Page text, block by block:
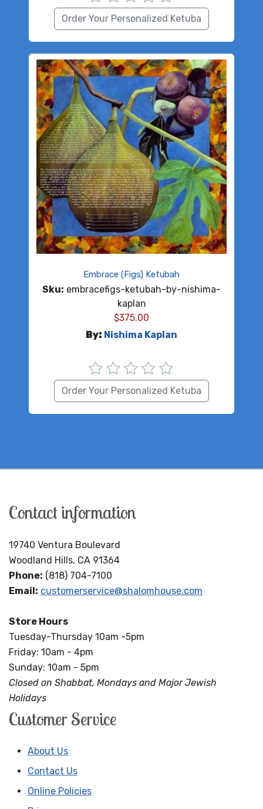
Order Your Personalized Ketuba
Embrace (Figs) Ketubah
Sku: embracefigs-ketubah-by-nishima-
kaplan
$375.00
By: Nishima Kaplan
Order Your Personalized Ketuba
Contact information
19740 Ventura Boulevard
Woodland Hills, CA 91364
Phone: (818) 704-7100
Email: customerservice@shalomhouse.com
Store Hours
Tuesday-Thursday 10am -5pm
Friday: 10am - 4pm
Sunday: 10am - 5pm
Closed on Shabbat, Mondays and Major Jewish
Holidays
Customer Service
About Us
Contact Us
Online Policies